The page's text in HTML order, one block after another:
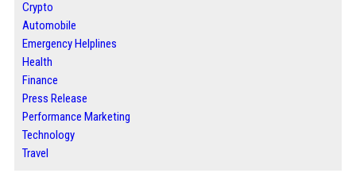
Crypto
Automobile
Emergency Helplines
Health
Finance
Press Release
Performance Marketing
Technology
Travel